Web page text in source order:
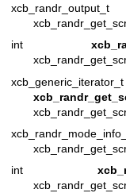
xcb_randr_output_t
int
xcb_generic_iterator_t
int